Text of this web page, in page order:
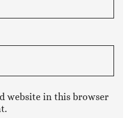
website in this browser